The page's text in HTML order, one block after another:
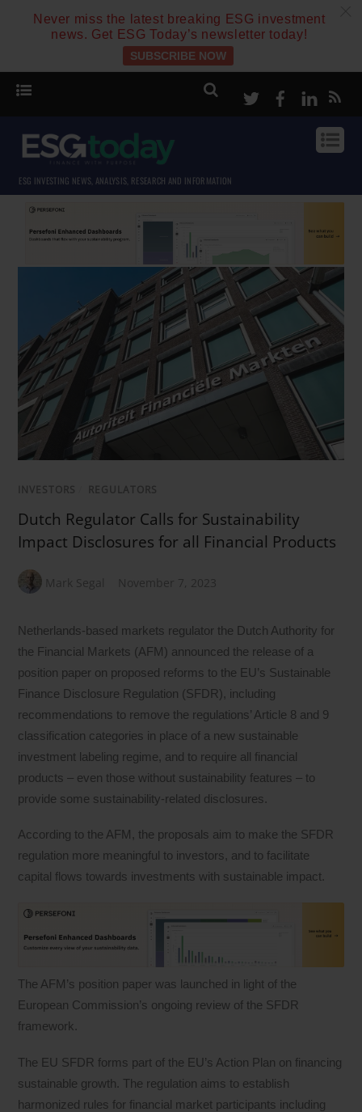
Never miss the latest breaking ESG investment
news. Get ESG Today’s newsletter today!
SUBSCRIBE NOW
TwitterFacebook
ESG INVESTING NEWS, ANALYSIS, RESEARCH AND INFORMATION
INVESTORS REGULATORS
Dutch Regulator Calls for Sustainability
Impact Disclosures for all Financial Products
Mark Segal November 7, 2023
Netherlands-based markets regulator the Dutch Authority for
the Financial Markets (AFM) announced the release of a
position paper on proposed reforms to the EU’s Sustainable
Finance Disclosure Regulation (SFDR), including
recommendations to remove the regulations’ Article 8 and 9
classification categories in place of a new sustainable
investment labeling regime, and to require all financial
products – even those without sustainability features – to
provide some sustainability-related disclosures.
According to the AFM, the proposals aim to make the SFDR
regulation more meaningful to investors, and to facilitate
capital flows towards investments with sustainable impact.
The AFM’s position paper was launched in light of the
European Commission’s ongoing review of the SFDR
framework.
The EU SFDR forms part of the EU’s Action Plan on financing
sustainable growth. The regulation aims to establish
harmonized rules for financial market participants including